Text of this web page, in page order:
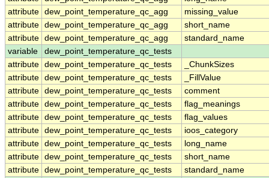
attribute dew_point_temperature_qc_agg
missing_value
attribute dew_point_temperature_qc_agg
short_name
attribute dew_point_temperature_qc_agg
standard_name
variable
dew_point_temperature_qc_tests
attribute dew_point_temperature_qc_tests
_ChunkSizes
attribute dew_point_temperature_qc_tests
_FillValue
attribute dew_point_temperature_qc_tests
comment
attribute dew_point_temperature_qc_tests
flag_meanings
attribute dew_point_temperature_qc_tests
flag_values
attribute dew_point_temperature_qc_tests
ioos_category
attribute dew_point_temperature_qc_tests
long_name
attribute dew_point_temperature_qc_tests
short_name
attribute dew_point_temperature_qc_tests
standard_name